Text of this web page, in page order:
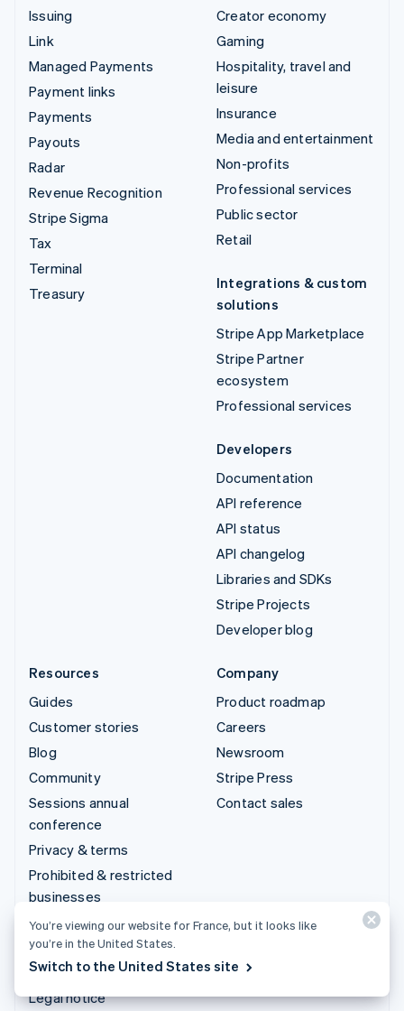
Issuing
Link
Managed Payments
Payment links
Payments
Payouts
Radar
Revenue Recognition
Stripe Sigma
Tax
Terminal
Treasury
Creator economy
Gaming
Hospitality, travel and
leisure
Insurance
Media and entertainment
Non-profits
Professional services
Public sector
Retail
Integrations & custom
solutions
Stripe App Marketplace
Stripe Partner
ecosystem
Professional services
Developers
Documentation
API reference
API status
API changelog
Libraries and SDKs
Stripe Projects
Developer blog
Resources
Guides
Customer stories
Blog
Community
Sessions annual
conference
Privacy & terms
Prohibited & restricted
businesses
Licences
Sitemap
Cookie settings
Legal notice
Company
Product roadmap
Careers
Newsroom
Stripe Press
Contact sales
You’re viewing our website for France, but it looks like
you’re in the United States.
Switch to the United States site